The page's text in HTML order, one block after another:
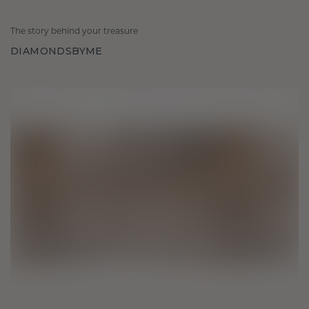
The story behind your treasure
DIAMONDSBYME